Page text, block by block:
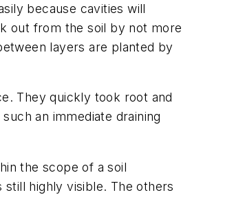
because cavities will
out from the soil by not more
layers are planted by
They quickly took root and
an immediate draining
the scope of a soil
highly visible. The others